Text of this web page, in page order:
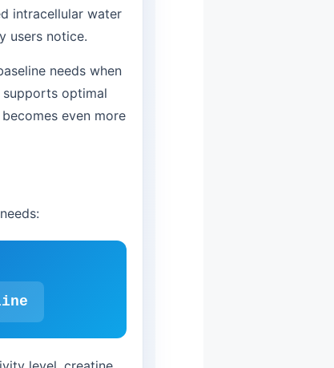
intracellular water
users notice.
needs when
supports optimal
even more